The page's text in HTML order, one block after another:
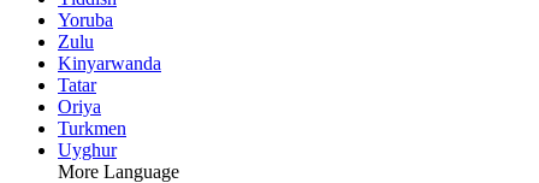
Yoruba
Zulu
Kinyarwanda
Tatar
Oriya
Turkmen
Uyghur
More Language